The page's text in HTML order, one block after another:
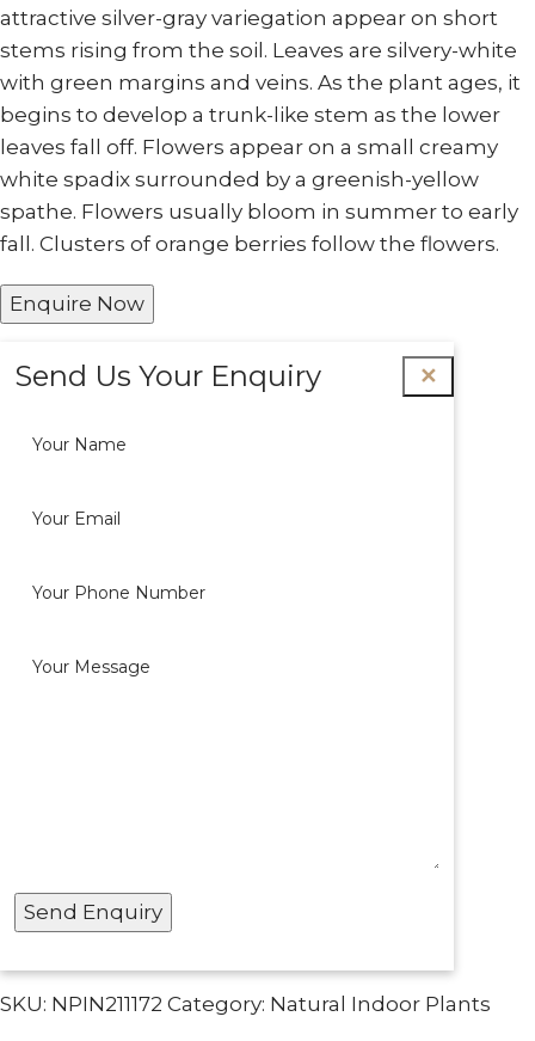
attractive silver-gray variegation appear on short
stems rising from the soil. Leaves are silvery-white
with green margins and veins. As the plant ages, it
begins to develop a trunk-like stem as the lower
leaves fall off. Flowers appear on a small creamy
white spadix surrounded by a greenish-yellow
spathe. Flowers usually bloom in summer to early
fall. Clusters of orange berries follow the flowers.
Enquire Now
✕
Send Us Your Enquiry
SKU: NPIN211172 Category: Natural Indoor Plants